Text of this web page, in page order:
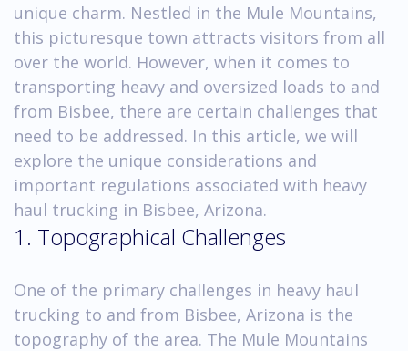
unique charm. Nestled in the Mule Mountains,
this picturesque town attracts visitors from all
over the world. However, when it comes to
transporting heavy and oversized loads to and
from Bisbee, there are certain challenges that
need to be addressed. In this article, we will
explore the unique considerations and
important regulations associated with heavy
haul trucking in Bisbee, Arizona.
1. Topographical Challenges
One of the primary challenges in heavy haul
trucking to and from Bisbee, Arizona is the
topography of the area. The Mule Mountains